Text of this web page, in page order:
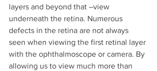
layers and beyond that –view
underneath the retina. Numerous
defects in the retina are not always
seen when viewing the first retinal layer
with the ophthalmoscope or camera. By
allowing us to view much more than